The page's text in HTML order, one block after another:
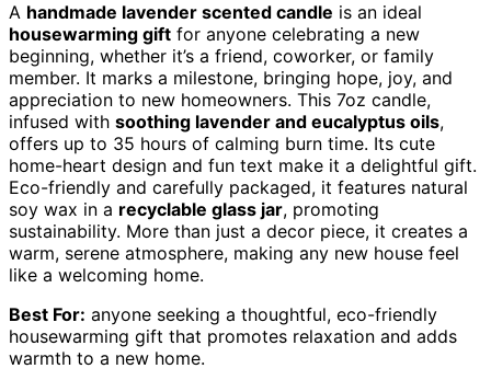
A handmade lavender scented candle is an ideal
housewarming gift for anyone celebrating a new
beginning, whether it’s a friend, coworker, or family
member. It marks a milestone, bringing hope, joy, and
appreciation to new homeowners. This 7oz candle,
infused with soothing lavender and eucalyptus oils,
offers up to 35 hours of calming burn time. Its cute
home-heart design and fun text make it a delightful gift.
Eco-friendly and carefully packaged, it features natural
soy wax in a recyclable glass jar, promoting
sustainability. More than just a decor piece, it creates a
warm, serene atmosphere, making any new house feel
like a welcoming home.
Best For: anyone seeking a thoughtful, eco-friendly
housewarming gift that promotes relaxation and adds
warmth to a new home.